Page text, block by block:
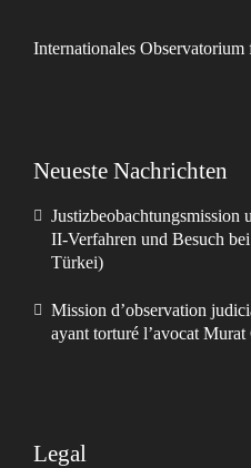
Internationales Observatorium
Neueste Nachrichten
II-Verfahren und Besuch
Türkei)
Mission d’observation
ayant torturé l’avocat
Legal